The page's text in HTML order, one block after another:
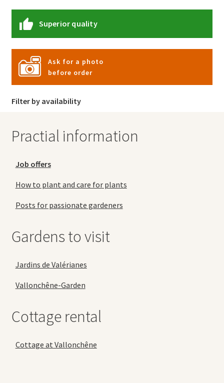
Superior quality
Ask for a photo
before order
Filter by availability
Practial information
Job offers
How to plant and care for plants
Posts for passionate gardeners
Gardens to visit
Jardins de Valérianes
Vallonchêne-Garden
Cottage rental
Cottage at Vallonchêne